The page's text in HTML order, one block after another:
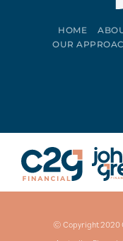
HOME
OUR
© Copyright 2020